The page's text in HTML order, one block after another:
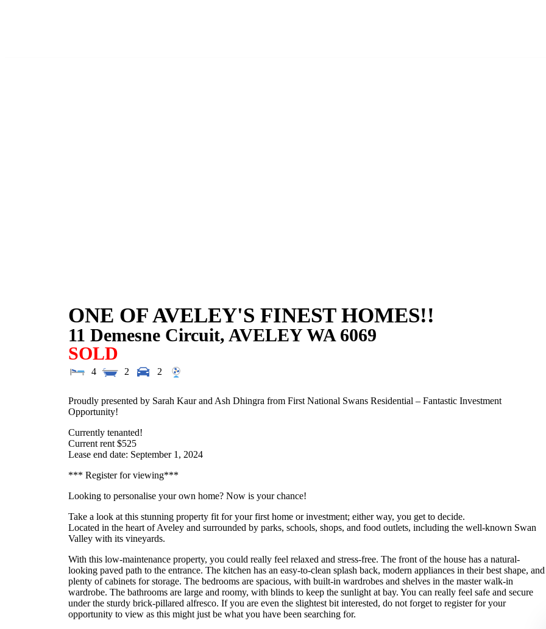
ONE OF AVELEY'S FINEST HOMES!!
11 Demesne Circuit, AVELEY WA 6069
SOLD
4 2 2
Proudly presented by Sarah Kaur and Ash Dhingra from First National Swans Residential – Fantastic Investment
Opportunity!
Currently tenanted!
Current rent $525
Lease end date: September 1, 2024
*** Register for viewing***
Looking to personalise your own home? Now is your chance!
Take a look at this stunning property fit for your first home or investment; either way, you get to decide.
Located in the heart of Aveley and surrounded by parks, schools, shops, and food outlets, including the well-known Swan
Valley with its vineyards.
With this low-maintenance property, you could really feel relaxed and stress-free. The front of the house has a natural-
looking paved path to the entrance. The kitchen has an easy-to-clean splash back, modern appliances in their best shape, and
plenty of cabinets for storage. The bedrooms are spacious, with built-in wardrobes and shelves in the master walk-in
wardrobe. The bathrooms are large and roomy, with blinds to keep the sunlight at bay. You can really feel safe and secure
under the sturdy brick-pillared alfresco. If you are even the slightest bit interested, do not forget to register for your
opportunity to view as this might just be what you have been searching for.